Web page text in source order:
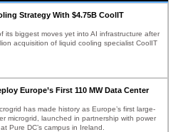
Strategy With $4.75B CoolIT
its biggest moves yet into AI infrastructure after
acquisition of liquid cooling specialist CoolIT
Europe’s First 110 MW Data Center
has made history as Europe’s first large-
microgrid, launched in partnership with power
Pure DC’s campus in Ireland.